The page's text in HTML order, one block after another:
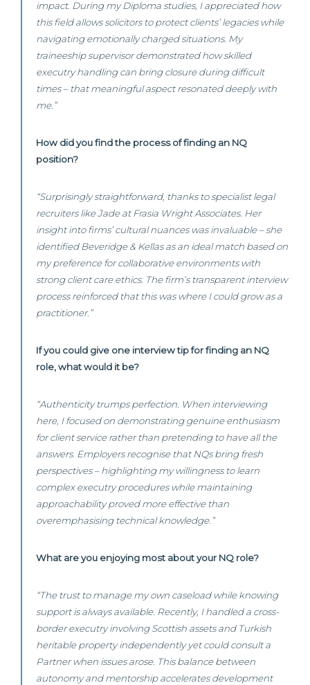
impact. During my Diploma studies, I appreciated how
this field allows solicitors to protect clients’ legacies while
navigating emotionally charged situations. My
traineeship supervisor demonstrated how skilled
executry handling can bring closure during difficult
times – that meaningful aspect resonated deeply with
me.”
How did you find the process of finding an NQ
position?
“Surprisingly straightforward, thanks to specialist legal
recruiters like Jade at Frasia Wright Associates. Her
insight into firms’ cultural nuances was invaluable – she
identified Beveridge & Kellas as an ideal match based on
my preference for collaborative environments with
strong client care ethics. The firm’s transparent interview
process reinforced that this was where I could grow as a
practitioner.”
If you could give one interview tip for finding an NQ
role, what would it be?
“Authenticity trumps perfection. When interviewing
here, I focused on demonstrating genuine enthusiasm
for client service rather than pretending to have all the
answers. Employers recognise that NQs bring fresh
perspectives – highlighting my willingness to learn
complex executry procedures while maintaining
approachability proved more effective than
overemphasising technical knowledge.”
What are you enjoying most about your NQ role?
“The trust to manage my own caseload while knowing
support is always available. Recently, I handled a cross-
border executry involving Scottish assets and Turkish
heritable property independently yet could consult a
Partner when issues arose. This balance between
autonomy and mentorship accelerates development